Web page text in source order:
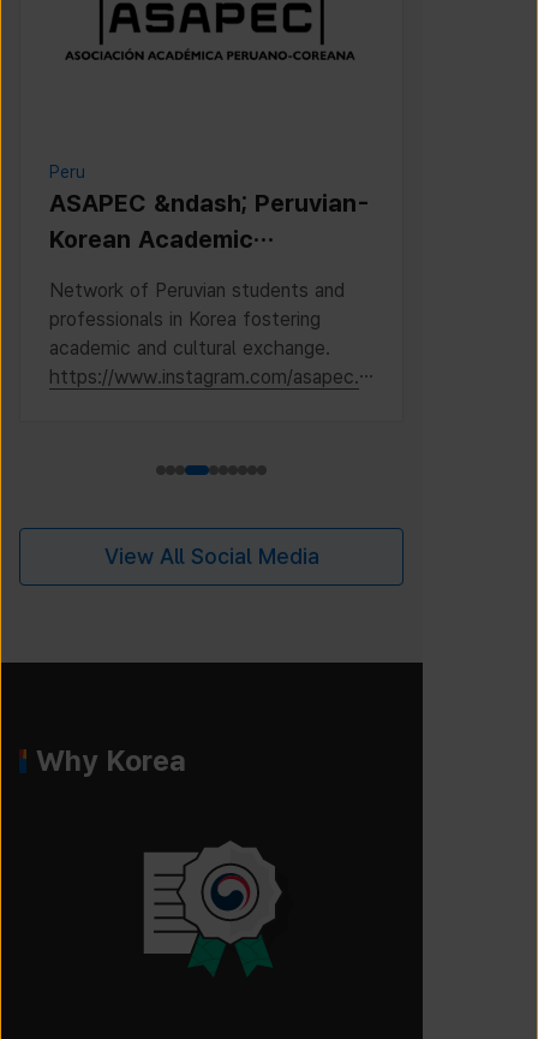
Peru
ASAPEC &ndash; Peruvian-
Korean Academic
Asociaci&oacute;n
Acad&eacute;mica
Peruano-Cor
Network of Peruvian students and
professionals in Korea fostering
academic and cultural exchange.
https://www.instagram.com/asapec.p
View All Social Media
Why Korea